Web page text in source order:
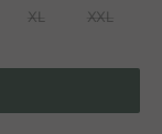
XL XXL